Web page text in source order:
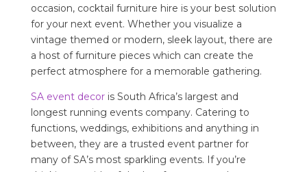
occasion, cocktail furniture hire is your best solution
for your next event. Whether you visualize a
vintage themed or modern, sleek layout, there are
a host of furniture pieces which can create the
perfect atmosphere for a memorable gathering.
SA event decor is South Africa’s largest and
longest running events company. Catering to
functions, weddings, exhibitions and anything in
between, they are a trusted event partner for
many of SA’s most sparkling events. If you’re